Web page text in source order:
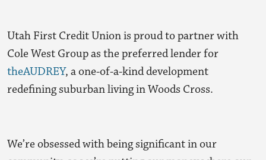
Utah First Credit Union is proud to partner with
Cole West Group as the preferred lenderfor
theAUDREY, a one-of-a-kind development
redefining suburban living in Woods Cross.
We’re obsessed with being significant in our